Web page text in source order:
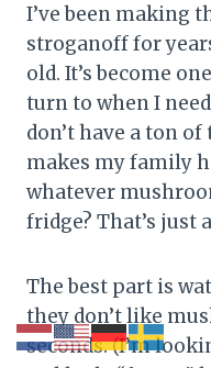
I’ve been making
stroganoff for
old. It’s become
turn to when I
don’t have a ton
makes my family
whatever
fridge? That’s just
The best part is
they don’t like
seconds. (I’m